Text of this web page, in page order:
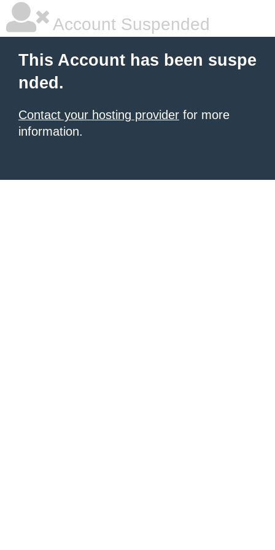
Account Suspended
This Account has been suspe
nded.
Contact your hosting provider for more
information.